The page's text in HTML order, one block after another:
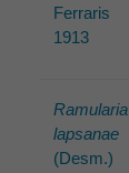
Ferraris
1913
Ramularia
lapsanae
(Desm.)